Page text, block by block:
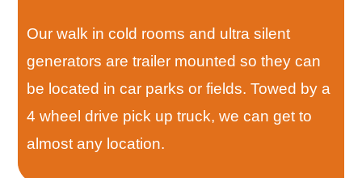
Our walk in cold rooms and ultra silent
generators are trailer mounted so they can
be located in car parks or fields. Towed by a
4 wheel drive pick up truck, we can get to
almost any location.